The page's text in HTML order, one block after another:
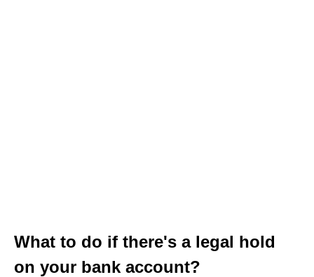
What to do if there's a legal hold
on your bank account?